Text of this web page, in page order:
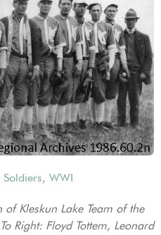
Soldiers, WWI
Kleskun Lake Team of the
Right: Floyd Tottem, Leonard